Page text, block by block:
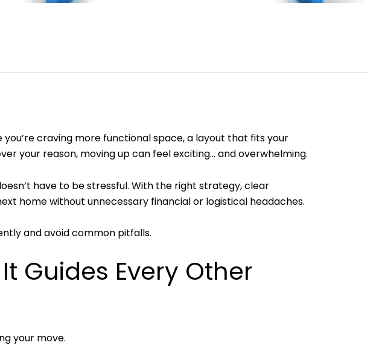
craving more functional space, a layout that fits your
your reason, moving up can feel exciting… and overwhelming.
have to be stressful. With the right strategy, clear
home without unnecessary financial or logistical headaches.
and avoid common pitfalls.
Guides Every Other
your move.